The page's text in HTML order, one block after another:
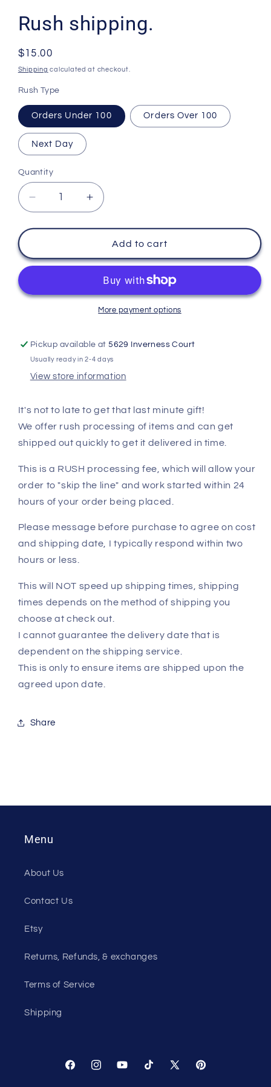
Rush shipping.
Regular
price
$15.00
Shipping calculated at checkout.
Rush Type
Orders Under 100 Orders Over 100
Next Day
Quantity
Decrease
quantity
for
shipping.
Increase
quantity
for
Rush
shipping.
Add to cart
More payment options
Pickup available at5629 Inverness Court
Usually ready in 2-4 days
View store information
It's not to late to get that last minute gift!
We offer rush processing of items and can get
shipped out quickly to get it delivered in time.
This is a RUSH processing fee, which will allow your
order to "skip the line" and work started within 24
hours of your order being placed.
Please message before purchase to agree on cost
and shipping date, I typically respond within two
hours or less.
This will NOT speed up shipping times, shipping
times depends on the method of shipping you
choose at check out.
I cannot guarantee the delivery date that is
dependent on the shipping service.
This is only to ensure items are shipped upon the
agreed upon date.
Share
Menu
About Us
Contact Us
Etsy
Returns, Refunds, & exchanges
Terms of Service
Shipping
FacebookInstagramYouTubeTikTok
X
Pinterest